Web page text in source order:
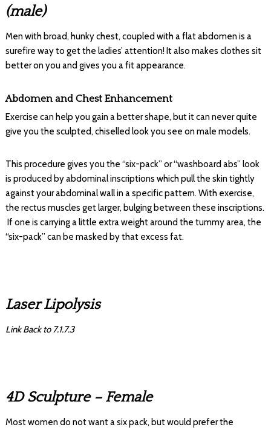
(male)
Men with broad, hunky chest, coupled with a flat abdomen is a
surefire way to get the ladies’ attention! It also makes clothes sit
better on you and gives you a fit appearance.
Abdomen and Chest Enhancement
Exercise can help you gain a better shape, but it can never quite
give you the sculpted, chiselled look you see on male models.
This procedure gives you the “six-pack” or “washboard abs” look
is produced by abdominal inscriptions which pull the skin tightly
against your abdominal wall in a specific pattern. With exercise,
the rectus muscles get larger, bulging between these inscriptions.
If one is carrying a little extra weight around the tummy area, the
“six-pack” can be masked by that excess fat.
Laser Lipolysis
Link Back to 7.1.7.3
4D Sculpture – Female
Most women do not want a six pack, but would prefer the